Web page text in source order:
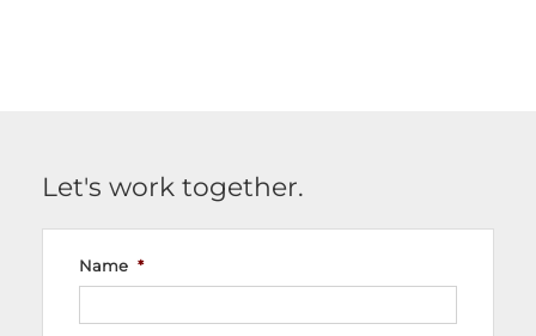
Let's work together.
Name *